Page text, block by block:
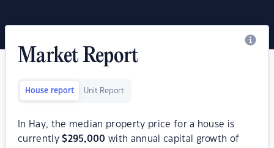
Market Report
House report Unit Report
In Hay, the median property price for a house is
currently$295,000 with annual capital growth of